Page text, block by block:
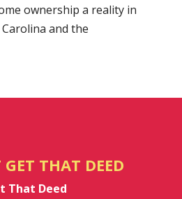
ownership a reality in
and the
THAT DEED
That Deed